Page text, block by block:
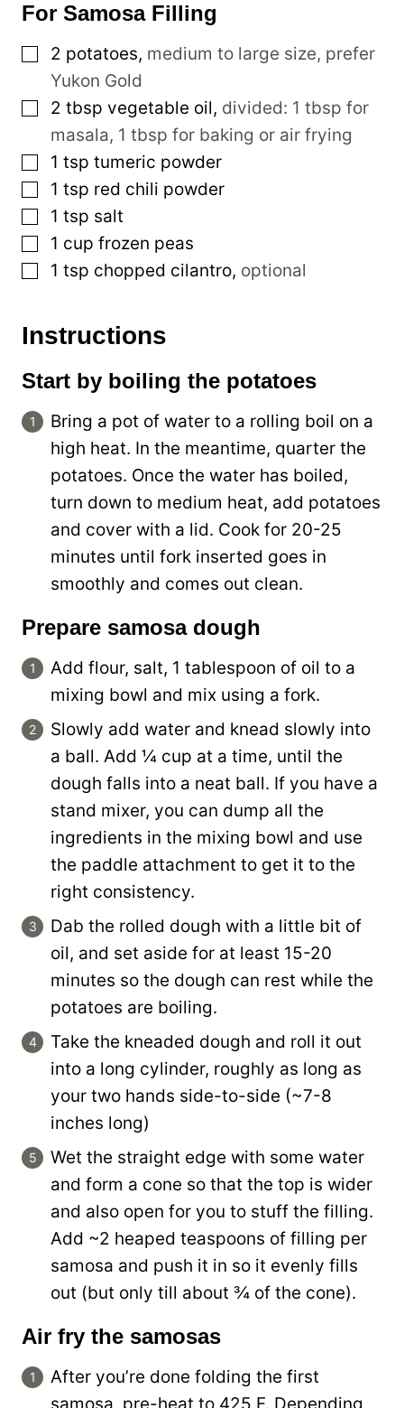
For Samosa Filling
▢
2 potatoes, medium to large size, prefer
Yukon Gold
▢
2 tbsp vegetable oil, divided: 1 tbsp for
masala, 1 tbsp for baking or air frying
▢
1 tsp tumeric powder
▢
1 tsp red chili powder
▢
1 tsp salt
▢
1 cup frozen peas
▢
1 tsp chopped cilantro, optional
Instructions
Start by boiling the potatoes
Bring a pot of water to a rolling boil on a
high heat. In the meantime, quarter the
potatoes. Once the water has boiled,
turn down to medium heat, add potatoes
and cover with a lid. Cook for 20-25
minutes until fork inserted goes in
smoothly and comes out clean.
Prepare samosa dough
Add flour, salt, 1 tablespoon of oil to a
mixing bowl and mix using a fork.
Slowly add water and knead slowly into
a ball. Add ¼ cup at a time, until the
dough falls into a neat ball. If you have a
stand mixer, you can dump all the
ingredients in the mixing bowl and use
the paddle attachment to get it to the
right consistency.
Dab the rolled dough with a little bit of
oil, and set aside for at least 15-20
minutes so the dough can rest while the
potatoes are boiling.
Take the kneaded dough and roll it out
into a long cylinder, roughly as long as
your two hands side-to-side (~7-8
inches long)
Wet the straight edge with some water
and form a cone so that the top is wider
and also open for you to stuff the filling.
Add ~2 heaped teaspoons of filling per
samosa and push it in so it evenly fills
out (but only till about ¾ of the cone).
Air fry the samosas
After you’re done folding the first